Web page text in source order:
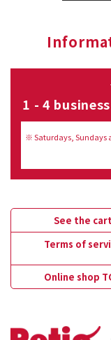
1 - 4
※ Saturdays, Sundays
See the cart
Terms of
Online shop